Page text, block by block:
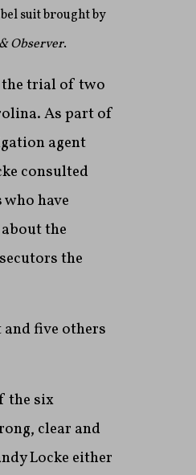
suit brought by
Observer.
the trial of two
As part of
agent
consulted
have
the
the
and five others
the six
clear and
Locke either